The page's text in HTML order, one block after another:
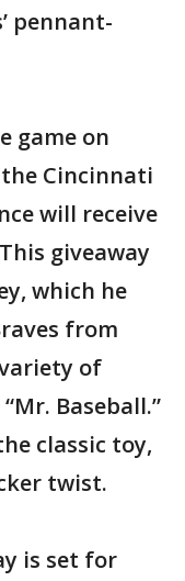
pennant-
game on
Cincinnati
will receive
giveaway
which he
from
of
Baseball.”
classic toy,
twist.
is set for